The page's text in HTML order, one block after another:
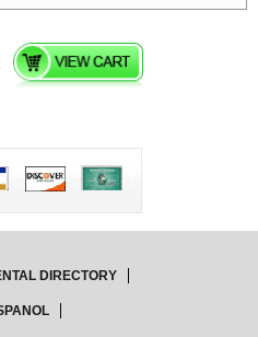
DIRECTORY